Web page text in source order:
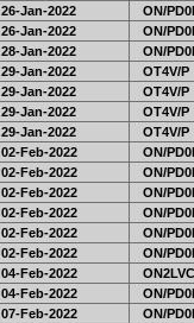
26-Jan-2022
ON/
26-Jan-2022
ON/
28-Jan-2022
ON/
29-Jan-2022
OT4V/P
29-Jan-2022
OT4V/P
29-Jan-2022
OT4V/P
29-Jan-2022
OT4V/P
02-Feb-2022
ON/
02-Feb-2022
ON/
02-Feb-2022
ON/
02-Feb-2022
ON/
02-Feb-2022
ON/
02-Feb-2022
ON/
04-Feb-2022
04-Feb-2022
ON/
07-Feb-2022
ON/